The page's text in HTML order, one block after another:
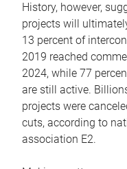
History, however,
projects will
13 percent of
2019 reached
2024, while 77
are still active.
projects were
cuts, according to
association E2.